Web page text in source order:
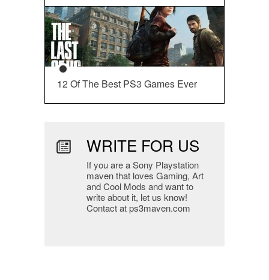
12 Of The Best PS3 Games Ever
WRITE FOR US
If you are a Sony Playstation
maven that loves Gaming, Art
and Cool Mods and want to
write about it, let us know!
Contact at ps3maven.com